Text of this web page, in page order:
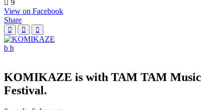
9
View on Facebook
Share
KOMIKAZE is with TAM TAM Music
Festival.